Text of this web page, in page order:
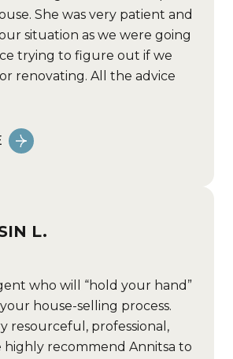
She was very patient and
situation as we were going
trying to figure out if we
renovating. All the advice
L.
who will “hold your hand”
house-selling process.
resourceful, professional,
highly recommend Annitsa to